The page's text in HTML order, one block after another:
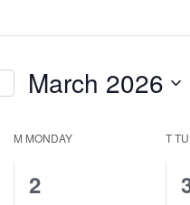
March 2026
M MONDAY T
0
2